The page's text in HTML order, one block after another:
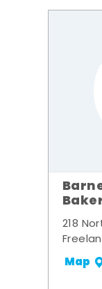
218
Map